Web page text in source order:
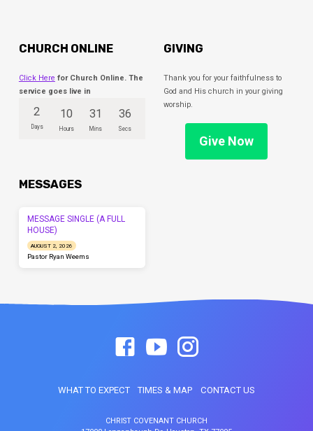
CHURCH ONLINE
Click Here for Church Online. The
service goes live in
2
Days
10
Hours
31
Mins
36
Secs
GIVING
Thank you for your faithfulness to
God and His church in your giving
worship.
Give Now
MESSAGES
MESSAGE SINGLE (A FULL
HOUSE)
AUGUST 2, 2026
Pastor Ryan Weems
WHAT TO EXPECT TIMES & MAP CONTACT US
CHRIST COVENANT CHURCH